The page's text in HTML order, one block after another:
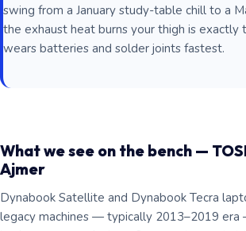
swing from a January study-table chill to a
the exhaust heat burns your thigh is exactly
wears batteries and solder joints fastest.
What we see on the bench —
Ajmer
Dynabook Satellite and Dynabook Tecra
legacy machines — typically 2013–2019